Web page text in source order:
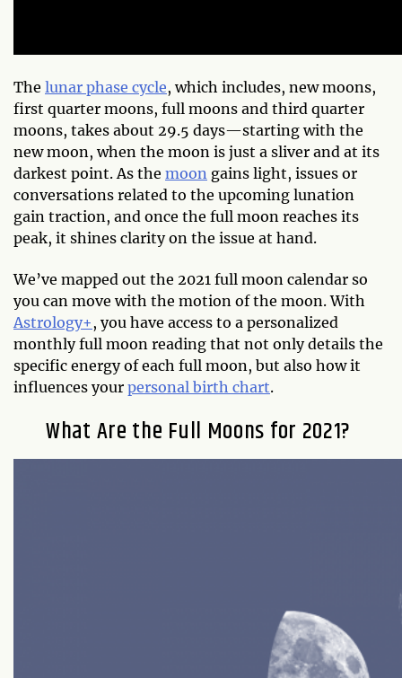
The lunar phase cycle, which includes, new moons,
first quarter moons, full moons and third quarter
moons, takes about 29.5 days—starting with the
new moon, when the moon is just a sliver and at its
darkest point. As the moon gains light, issues or
conversations related to the upcoming lunation
gain traction, and once the full moon reaches its
peak, it shines clarity on the issue at hand.
We’ve mapped out the 2021 full moon calendar so
you can move with the motion of the moon. With
Astrology+, you have access to a personalized
monthly full moon reading that not only details the
specific energy of each full moon, but also how it
influences your personal birth chart.
What Are the Full Moons for 2021?